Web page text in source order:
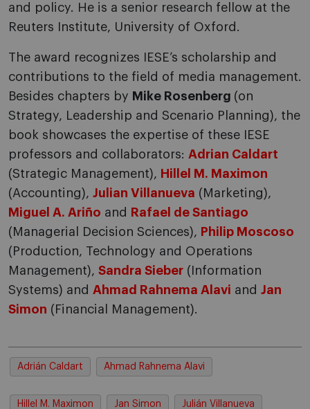
and policy. He is a senior research fellow at the
Reuters Institute, University of Oxford.
The award recognizes IESE’s scholarship and
contributions to the field of media management.
Besides chapters by Mike Rosenberg (on
Strategy, Leadership and Scenario Planning), the
book showcases the expertise of these IESE
professors and collaborators: Adrian Caldart
(Strategic Management), Hillel M. Maximon
(Accounting), Julian Villanueva (Marketing),
Miguel A. Ariño and
Rafael de Santiago
(Managerial Decision Sciences), Philip Moscoso
(Production, Technology and Operations
Management), Sandra Sieber (Information
Systems) and Ahmad Rahnema Alavi and Jan
Simon (Financial Management).
Adrián Caldart Ahmad Rahnema Alavi
Hillel M. Maximon Jan Simon Julián Villanueva